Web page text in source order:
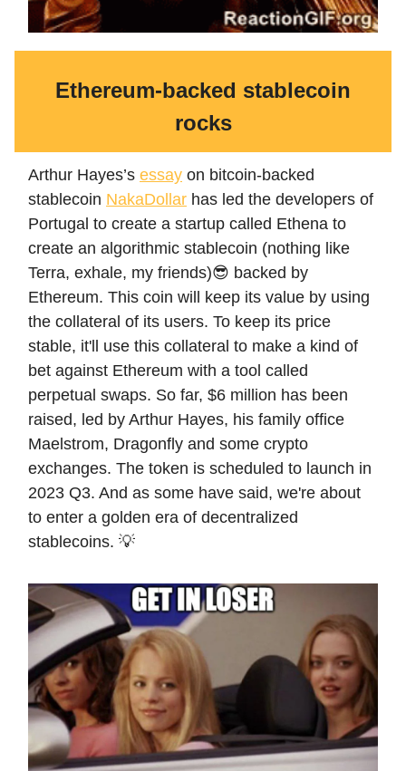
Ethereum-backed stablecoin
rocks
Arthur Hayes’s essay on bitcoin-backed
stablecoin NakaDollar has led the developers of
Portugal to create a startup called Ethena to
create an algorithmic stablecoin (nothing like
Terra, exhale, my friends)😎 backed by
Ethereum. This coin will keep its value by using
the collateral of its users. To keep its price
stable, it'll use this collateral to make a kind of
bet against Ethereum with a tool called
perpetual swaps. So far, $6 million has been
raised, led by Arthur Hayes, his family office
Maelstrom, Dragonfly and some crypto
exchanges. The token is scheduled to launch in
2023 Q3. And as some have said, we're about
to enter a golden era of decentralized
stablecoins. 💡